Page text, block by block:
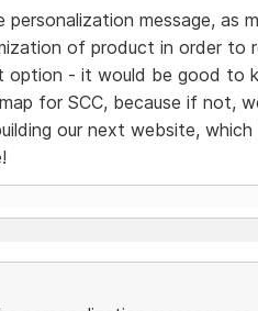
message, as
of product in order to
- it would be good to
for SCC, because if not,
our next website,